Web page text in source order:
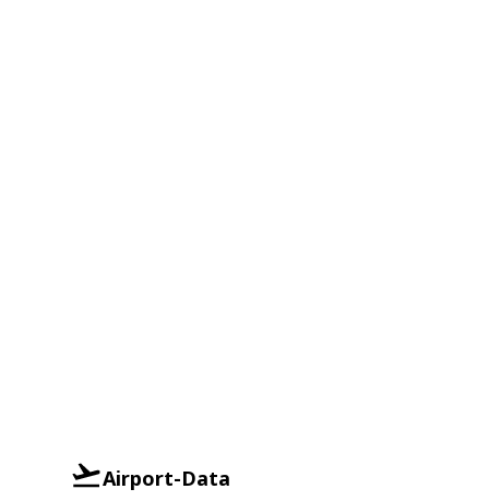
Airport-Data